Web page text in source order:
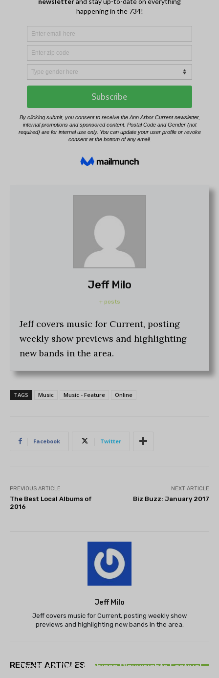
Jeff Milo
+ posts
Jeff covers music for Current, posting
weekly show previews and highlighting
new bands in the area.
TAGS Music Music - Feature Online
Facebook Twitter
PREVIOUS ARTICLE
The Best Local Albums of
2016
NEXT ARTICLE
Biz Buzz: January 2017
Jeff Milo
Jeff covers music for Current, posting weekly show
previews and highlighting new bands in the area.
RECENT ARTICLES
Theatre NOVA’s Michigan Playwrights Festival